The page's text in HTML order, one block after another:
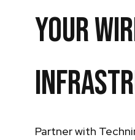
your
Partner with